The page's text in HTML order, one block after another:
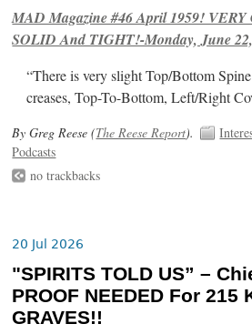
MAD Magazine #46 April 1959!
SOLID And TIGHT!-Monday, June
“There is very slight Top/Bottom
creases, Top-To-Bottom, Left/Right
By Greg Reese (The Reese Report).
Podcasts
no trackbacks
20 Jul 2026
"SPIRITS TOLD US” –
PROOF NEEDED For 215
GRAVES!!